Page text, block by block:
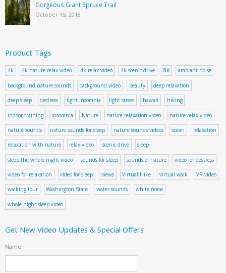
Gorgeous Giant Spruce Trail
October 15, 2018
Product Tags
4k 4k nature relax video 4k relax video 4k scenic drive 8K ambiant noise
background nature sounds background video beauty deep relaxation
deep sleep destress fight insomnia fight stress hawaii hiking
indoor training insomnia Nature nature relaxation video nature relax video
nature sounds nature sounds for sleep nature sounds videos ocean relaxation
relaxation with nature relax video scenic drive sleep
sleep the whole night video sounds for sleep sounds of nature video for destress
video for relaxation video for sleep views Virtual Hike virtual walk VR video
walking tour Washington State water sounds white noise
whole night sleep video
Get New Video Updates & Special Offers
Name